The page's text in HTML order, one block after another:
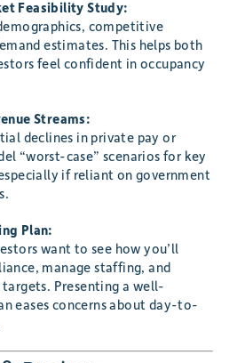
Feasibility Study:
competitive
estimates. This helps both
feel confident in occupancy
Streams:
declines in private pay or
“worst-case” scenarios for key
if reliant on government
Plan:
want to see how you’ll
manage staffing, and
Presenting a well-
eases concerns about day-to-